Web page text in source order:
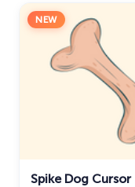
NEW
Spike Dog Cursor